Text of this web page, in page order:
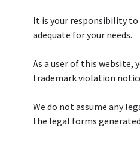
It is your responsibility
adequate for your needs.
As a user of this website,
trademark violation
We do not assume any
the legal forms